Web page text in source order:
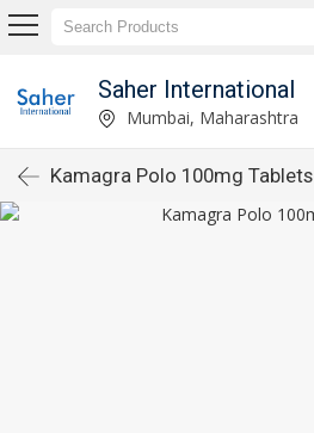
Saher International
Mumbai, Maharashtra
Kamagra Polo 100mg Tablets